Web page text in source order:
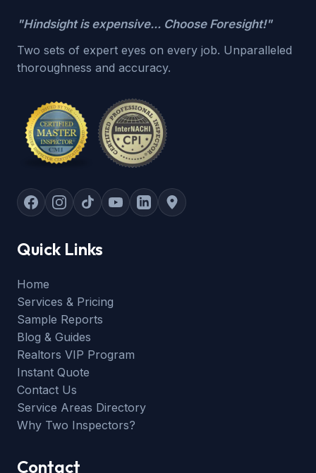
"Hindsight is expensive... Choose Foresight!"
Two sets of expert eyes on every job. Unparalleled
thoroughness and accuracy.
Quick Links
Home
Services & Pricing
Sample Reports
Blog & Guides
Realtors VIP Program
Instant Quote
Contact Us
Service Areas Directory
Why Two Inspectors?
Contact